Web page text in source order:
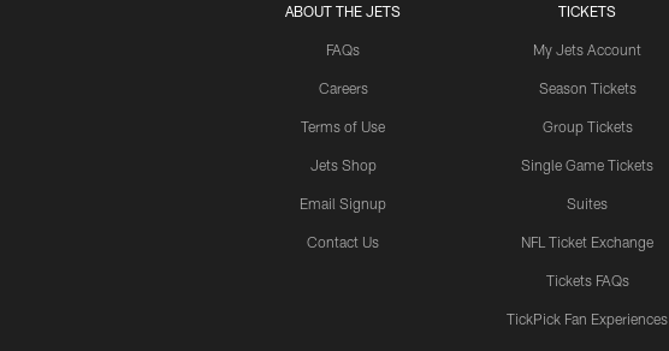
ABOUT THE JETS
FAQs
Careers
Terms of Use
Jets Shop
Email Signup
Contact Us
TICKETS
My Jets Account
Season Tickets
Group Tickets
Single Game Tickets
Suites
NFL Ticket Exchange
Tickets FAQs
TickPick Fan Experiences